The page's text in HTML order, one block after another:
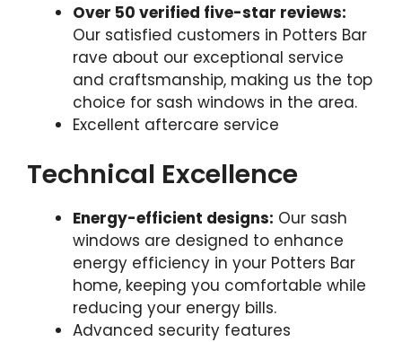
Over 50 verified five-star reviews:
Our satisfied customers in Potters Bar
rave about our exceptional service
and craftsmanship, making us the top
choice for sash windows in the area.
Excellent aftercare service
Technical Excellence
Energy-efficient designs: Our sash
windows are designed to enhance
energy efficiency in your Potters Bar
home, keeping you comfortable while
reducing your energy bills.
Advanced security features